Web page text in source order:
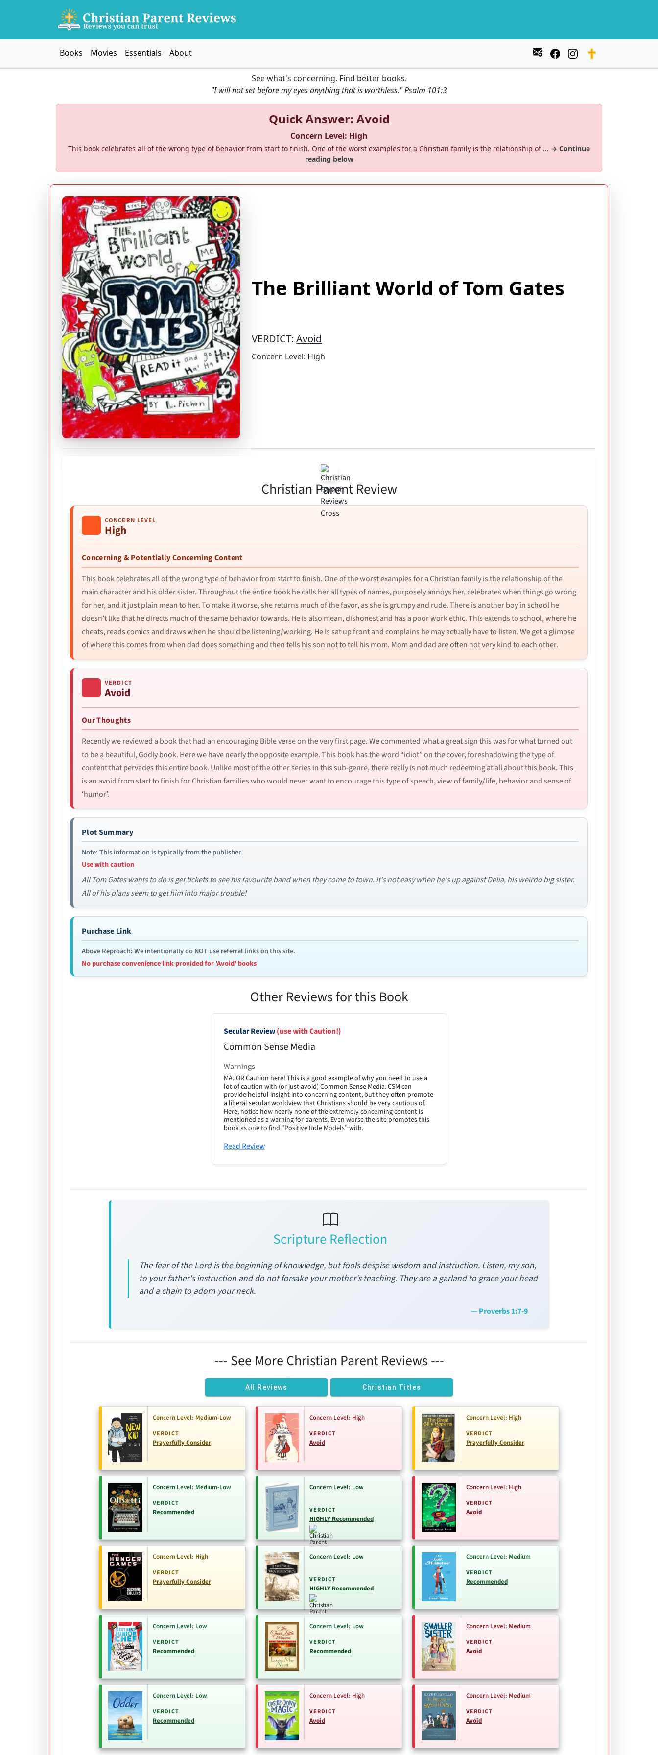
Books Movies Essentials About
See what's concerning. Find better books.
"I will not set before my eyes anything that is worthless."Psalm 101:3
Quick Answer: Avoid
Concern Level: High
This book celebrates all of the wrong type of behavior from start to finish. One of the worst examples for a Christian family is the relationship of ... → Continue
reading below
The Brilliant World of Tom Gates
VERDICT:Avoid
Concern Level: High
Christian Parent Review
CONCERN LEVEL
High
Concerning & Potentially Concerning Content
This book celebrates all of the wrong type of behavior from start to finish. One of the worst examples for a Christian family is the relationship of the
main character and his older sister. Throughout the entire book he calls her all types of names, purposely annoys her, celebrates when things go wrong
for her, and it just plain mean to her. To make it worse, she returns much of the favor, as she is grumpy and rude. There is another boy in school he
doesn’t like that he directs much of the same behavior towards. He is also mean, dishonest and has a poor work ethic. This extends to school, where he
cheats, reads comics and draws when he should be listening/working. He is sat up front and complains he may actually have to listen. We get a glimpse
of where this comes from when dad does something and then tells his son not to tell his mom. Mom and dad are often not very kind to each other.
VERDICT
Avoid
Our Thoughts
Recently we reviewed a book that had an encouraging Bible verse on the very first page. We commented what a great sign this was for what turned out
to be a beautiful, Godly book. Here we have nearly the opposite example. This book has the word “idiot” on the cover, foreshadowing the type of
content that pervades this entire book. Unlike most of the other series in this sub-genre, there really is not much redeeming at all about this book. This
is an avoid from start to finish for Christian families who would never want to encourage this type of speech, view of family/life, behavior and sense of
‘humor’.
Plot Summary
Note: This information is typically from the publisher.
Use with caution
All Tom Gates wants to do is get tickets to see his favourite band when they come to town. It's not easy when he's up against Delia, his weirdo big sister.
All of his plans seem to get him into major trouble!
Purchase Link
Above Reproach: We intentionally do NOT use referral links on this site.
No purchase convenience link provided for 'Avoid' books
Other Reviews for this Book
Secular Review(use with Caution!)
Common Sense Media
Warnings
MAJOR Caution here! This is a good example of why you need to use a
lot of caution with (or just avoid) Common Sense Media. CSM can
provide helpful insight into concerning content, but they often promote
a liberal secular worldview that Christians should be very cautious of.
Here, notice how nearly none of the extremely concerning content is
mentioned as a warning for parents. Even worse the site promotes this
book as one to find “Positive Role Models” with.
Read Review
Scripture Reflection
The fear of the Lord is the beginning of knowledge, but fools despise wisdom and instruction. Listen, my son,
to your father's instruction and do not forsake your mother's teaching. They are a garland to grace your head
and a chain to adorn your neck.
— Proverbs 1:7-9
--- See More Christian Parent Reviews ---
All Reviews Christian Titles
Concern Level: Medium-Low
VERDICT
Prayerfully Consider
Concern Level: High
VERDICT
Avoid
Concern Level: High
VERDICT
Prayerfully Consider
Concern Level: Medium-Low
VERDICT
Recommended
Concern Level: Low
VERDICT
HIGHLY Recommended
Concern Level: High
VERDICT
Avoid
Concern Level: High
VERDICT
Prayerfully Consider
Concern Level: Low
VERDICT
HIGHLY Recommended
Concern Level: Medium
VERDICT
Recommended
Concern Level: Low
VERDICT
Recommended
Concern Level: Low
VERDICT
Recommended
Concern Level: Medium
VERDICT
Avoid
Concern Level: Low
VERDICT
Recommended
Concern Level: High
VERDICT
Avoid
Concern Level: Medium
VERDICT
Avoid